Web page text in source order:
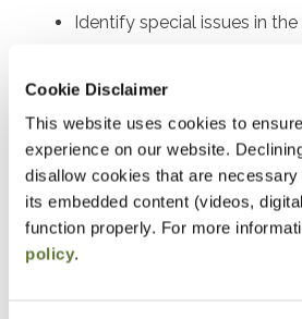
Cookie Disclaimer
This website uses cookies to
experience on our website.
disallow cookies that are
its embedded content (videos,
function properly. For more
policy.
Identify special issues in
Recognize key
estate planning for
Describe the implications of
dates on estate tax planning
Discuss strategies for